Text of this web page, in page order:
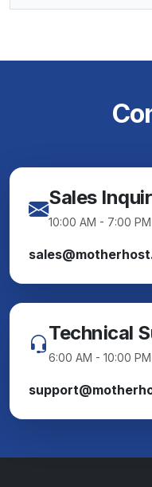
Sales
10:00 AM - 7:00
Technical
6:00 AM - 10:00